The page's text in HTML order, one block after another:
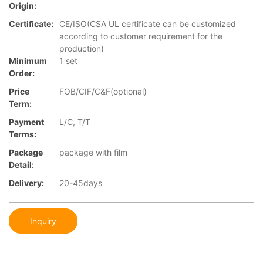
Origin:
Certificate:
CE/ISO(CSA UL certificate can be customized
according to customer requirement for the
production)
Minimum
Order:
1 set
Price
Term:
FOB/CIF/C&F(optional)
Payment
Terms:
L/C, T/T
Package
Detail:
package with film
Delivery: 20-45days
Inquiry